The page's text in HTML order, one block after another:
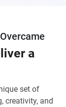
a
set of
creativity, and